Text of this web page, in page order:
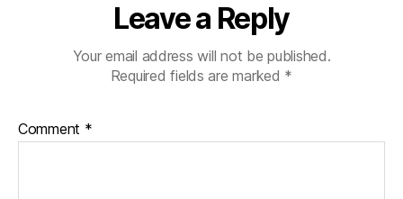
Leave a Reply
Your email address will not be published.
Required fields are marked *
Comment *